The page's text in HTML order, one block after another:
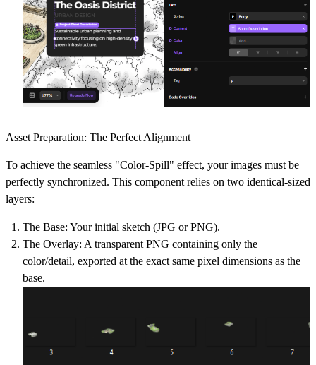
Asset Preparation: The Perfect Alignment
To achieve the seamless "Color-Spill" effect, your images must be
perfectly synchronized. This component relies on two identical-sized
layers:
The Base: Your initial sketch (JPG or PNG).
The Overlay: A transparent PNG containing only the
color/detail, exported at the exact same pixel dimensions as the
base.